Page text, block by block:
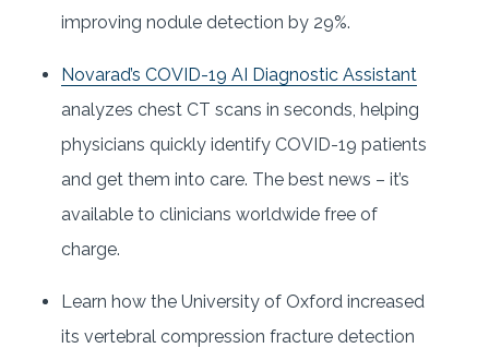
improving nodule detection by 29%.
Novarad’s COVID-19 AI Diagnostic Assistant
analyzes chest CT scans in seconds, helping
physicians quickly identify COVID-19 patients
and get them into care. The best news – it’s
available to clinicians worldwide free of
charge.
Learn how the University of Oxford increased
its vertebral compression fracture detection